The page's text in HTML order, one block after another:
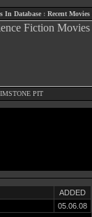
In Database : Recent Movies
PIT
ADDED
05.06.08